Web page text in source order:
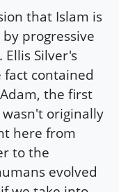
that Islam is
progressive
Silver's
contained
the first
originally
here from
to the
evolved